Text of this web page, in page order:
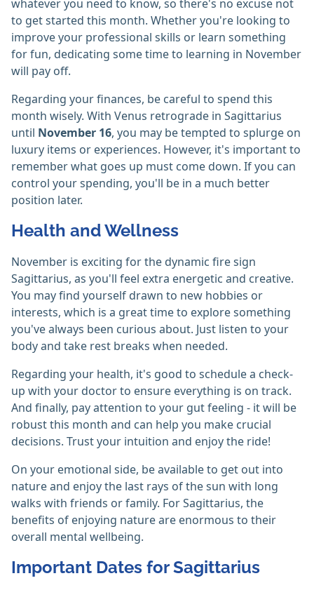
whatever you need to know, so there's no excuse not
to get started this month. Whether you're looking to
improve your professional skills or learn something
for fun, dedicating some time to learning in November
will pay off.
Regarding your finances, be careful to spend this
month wisely. With Venus retrograde in Sagittarius
until November 16, you may be tempted to splurge on
luxury items or experiences. However, it's important to
remember what goes up must come down. If you can
control your spending, you'll be in a much better
position later.
Health and Wellness
November is exciting for the dynamic fire sign
Sagittarius, as you'll feel extra energetic and creative.
You may find yourself drawn to new hobbies or
interests, which is a great time to explore something
you've always been curious about. Just listen to your
body and take rest breaks when needed.
Regarding your health, it's good to schedule a check-
up with your doctor to ensure everything is on track.
And finally, pay attention to your gut feeling - it will be
robust this month and can help you make crucial
decisions. Trust your intuition and enjoy the ride!
On your emotional side, be available to get out into
nature and enjoy the last rays of the sun with long
walks with friends or family. For Sagittarius, the
benefits of enjoying nature are enormous to their
overall mental wellbeing.
Important Dates for Sagittarius